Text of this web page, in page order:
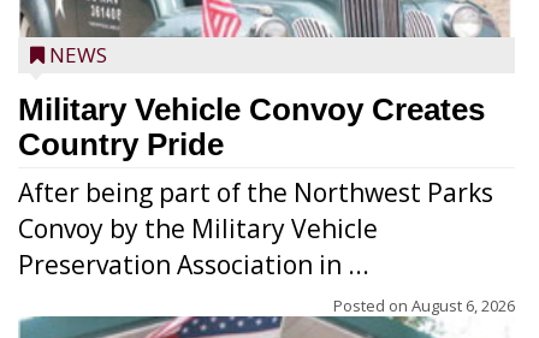
NEWS
Military Vehicle Convoy Creates
Country Pride
After being part of the Northwest Parks
Convoy by the Military Vehicle
Preservation Association in ...
Posted on August 6, 2026